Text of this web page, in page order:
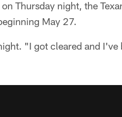
Thursday night, the
May 27.
"I got cleared and